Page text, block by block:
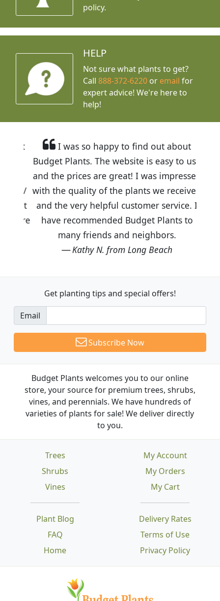
policy.
HELP
Not sure what plants to get?
Call888-372-6220 or email for
expert advice! We're here to
help!
I was so happy to find out about
Budget Plants. The website is easy to use
and the prices are great! I was impressed
with the quality of the plants we received
and the very helpful customer service. I
have recommended Budget Plants to
many friends and neighbors.
Kathy N. from Long Beach
Get planting tips and special offers!
Email
Subscribe Now
Budget Plants welcomes you to our online
store, your source for premium trees, shrubs,
vines, and perennials. We have hundreds of
varieties of plants for sale! We deliver directly
to you.
Trees
Shrubs
Vines
Plant Blog
FAQ
Home
Delivery Rates
Terms of Use
Privacy Policy
My Account
My Orders
My Cart